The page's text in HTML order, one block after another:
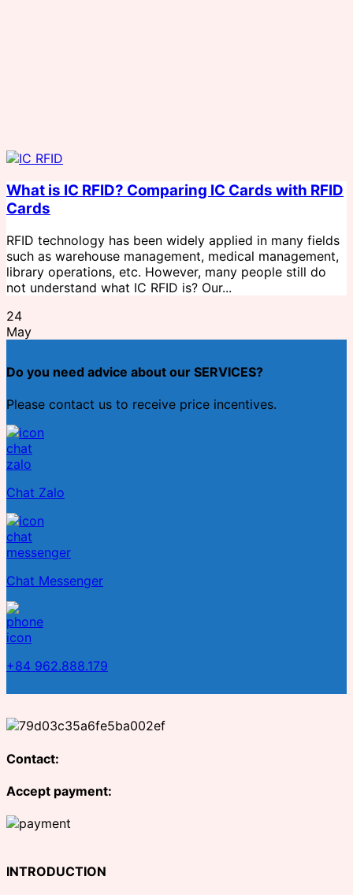
What is IC RFID? Comparing IC Cards with RFID
Cards
RFID technology has been widely applied in many fields
such as warehouse management, medical management,
library operations, etc. However, many people still do
not understand what IC RFID is? Our...
24
May
Do you need advice about our SERVICES?
Please contact us to receive price incentives.
Chat Zalo
Chat Messenger
+84 962.888.179
Contact:
Accept payment:
INTRODUCTION